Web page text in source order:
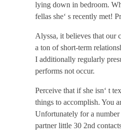
lying down in bedroom.
fellas she‘ s recently met!
Alyssa, it believes that our
a ton of short-term
I additionally regularly
performs not occur.
Perceive that if she isn‘ t
things to accomplish. You
Unfortunately for a number
partner little 30 2nd